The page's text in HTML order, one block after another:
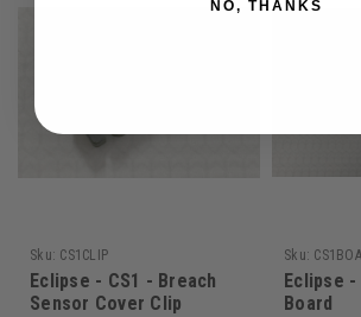
Sku: CS1CLIP
Eclipse - CS1 - Breach
Sensor Cover Clip
Sku:
Eclipse
Board
NO, THANKS